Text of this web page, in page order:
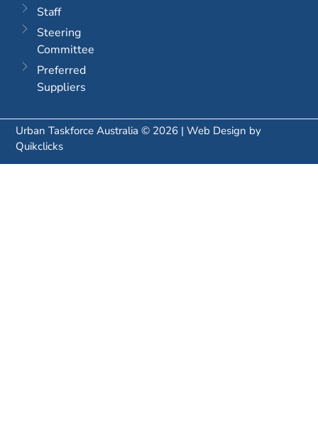
Staff
Steering
Committee
Preferred
Suppliers
Urban Taskforce Australia © 2026 | Web Design by
Quikclicks